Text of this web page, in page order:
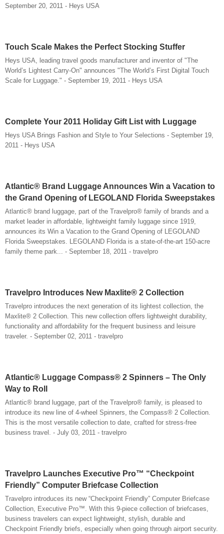
September 20, 2011 - Heys USA
Touch Scale Makes the Perfect Stocking Stuffer
Heys USA, leading travel goods manufacturer and inventor of "The
World’s Lightest Carry-On" announces "The World’s First Digital Touch
Scale for Luggage." - September 19, 2011 - Heys USA
Complete Your 2011 Holiday Gift List with Luggage
Heys USA Brings Fashion and Style to Your Selections - September 19,
2011 - Heys USA
Atlantic® Brand Luggage Announces Win a Vacation to
the Grand Opening of LEGOLAND Florida Sweepstakes
Atlantic® brand luggage, part of the Travelpro® family of brands and a
market leader in affordable, lightweight family luggage since 1919,
announces its Win a Vacation to the Grand Opening of LEGOLAND
Florida Sweepstakes. LEGOLAND Florida is a state-of-the-art 150-acre
family theme park... - September 18, 2011 - travelpro
Travelpro Introduces New Maxlite® 2 Collection
Travelpro introduces the next generation of its lightest collection, the
Maxlite® 2 Collection. This new collection offers lightweight durability,
functionality and affordability for the frequent business and leisure
traveler. - September 02, 2011 - travelpro
Atlantic® Luggage Compass® 2 Spinners – The Only
Way to Roll
Atlantic® brand luggage, part of the Travelpro® family, is pleased to
introduce its new line of 4-wheel Spinners, the Compass® 2 Collection.
This is the most versatile collection to date, crafted for stress-free
business travel. - July 03, 2011 - travelpro
Travelpro Launches Executive Pro™ “Checkpoint
Friendly” Computer Briefcase Collection
Travelpro introduces its new “Checkpoint Friendly” Computer Briefcase
Collection, Executive Pro™. With this 9-piece collection of briefcases,
business travelers can expect lightweight, stylish, durable and
Checkpoint Friendly briefs, especially when going through airport security.